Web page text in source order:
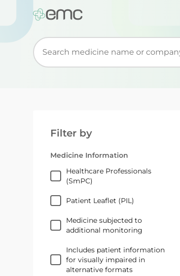
Start typing to retrieve search
Filter by
Medicine Information
Healthcare Professionals
(SmPC)
Patient Leaflet (PIL)
Medicine subjected to
additional monitoring
Includes patient information
for visually impaired in
alternative formats